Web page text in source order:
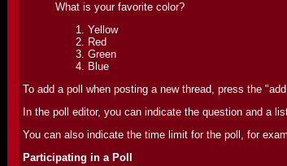
What is your favorite color?
Yellow
Red
Green
Blue
To add a poll when posting a new thread, press the
In the poll editor, you can indicate the question and a
You can also indicate the time limit for the poll, for
Participating in a Poll